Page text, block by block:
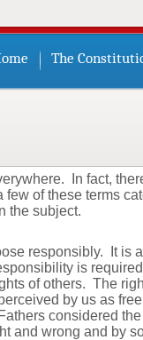
The
In fact,
of these terms
the subject.
responsibly. It is
is
of others. The
by us as
considered
and wrong and by